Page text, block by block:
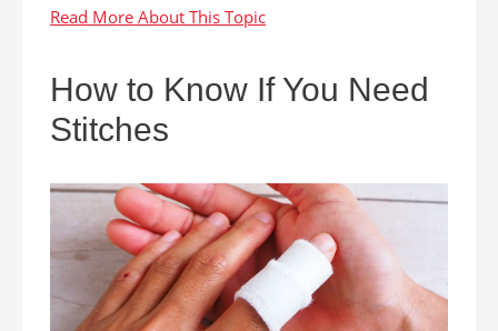
How to Know If You Need
Stitches